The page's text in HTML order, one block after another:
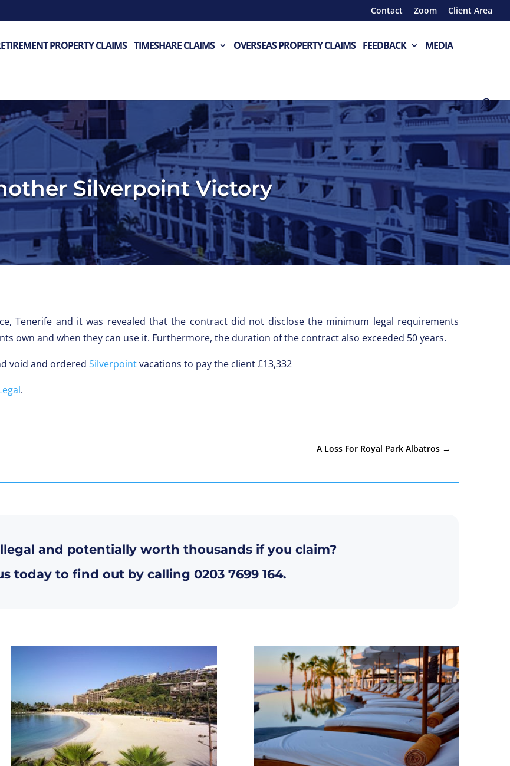
Contact Zoom Client Area
PROPERTY CLAIMS TIMESHARE CLAIMS OVERSEAS PROPERTY CLAIMS FEEDBACK MEDIA
Silverpoint Victory
Tenerife and it was revealed that the contract did not disclose the minimum legal requirements
own and when they can use it. Furthermore, the duration of the contract also exceeded 50 years.
void and ordered Silverpointvacations to pay the client £13,332
.
A Loss For Royal Park Albatros →
and potentially worth thousands if you claim?
today to find out by calling 0203 7699 164.